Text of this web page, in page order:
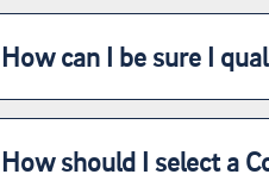
How can I be sure I
How should I select a